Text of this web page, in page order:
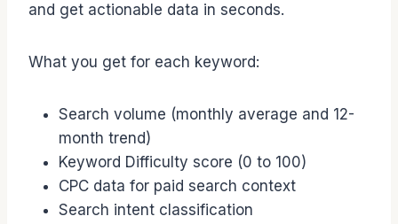
and get actionable data in seconds.
What you get for each keyword:
Search volume (monthly average and 12-
month trend)
Keyword Difficulty score (0 to 100)
CPC data for paid search context
Search intent classification